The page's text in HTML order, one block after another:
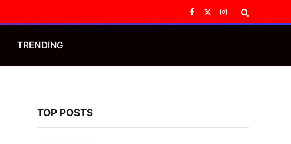
Facebook
X
Instagram
TRENDING
TOP POSTS